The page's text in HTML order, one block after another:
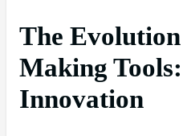
The
Making
Innovation